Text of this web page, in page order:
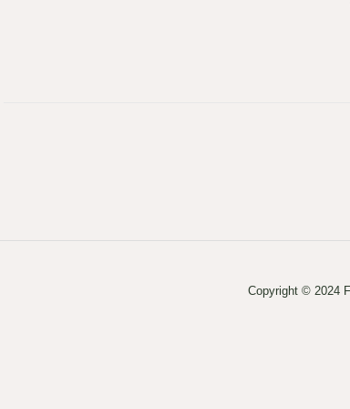
Copyright © 2024